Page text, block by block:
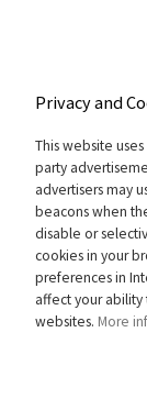
Privacy and
This website
party
advertisers may
beacons when
disable or
cookies in your
preferences in
affect your
websites. More